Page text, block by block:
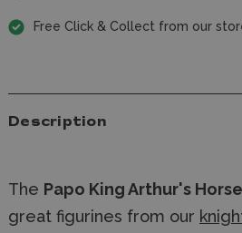
Free Click & Collect from our
Description
The Papo King Arthur's Horse
great figurines from our